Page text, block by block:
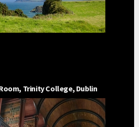
Trinity College, Dublin